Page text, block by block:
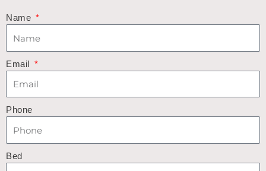
Name
Email
Phone
Bed